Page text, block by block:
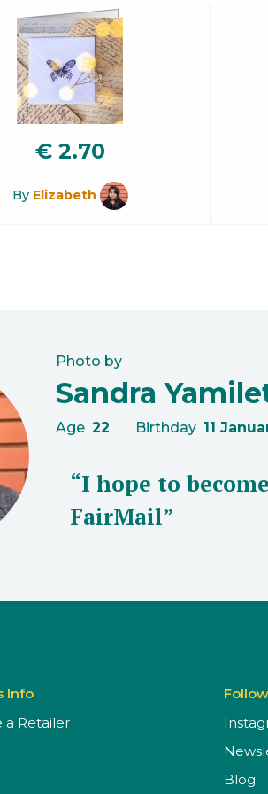
€ 2.70
By Elizabeth
Photo by
Sandra
Age 22 Birthday 11
“I hope to
FairMail”
Info
a Retailer
Blog